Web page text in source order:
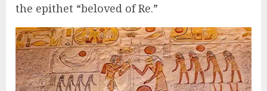
the epithet “beloved of Re.”